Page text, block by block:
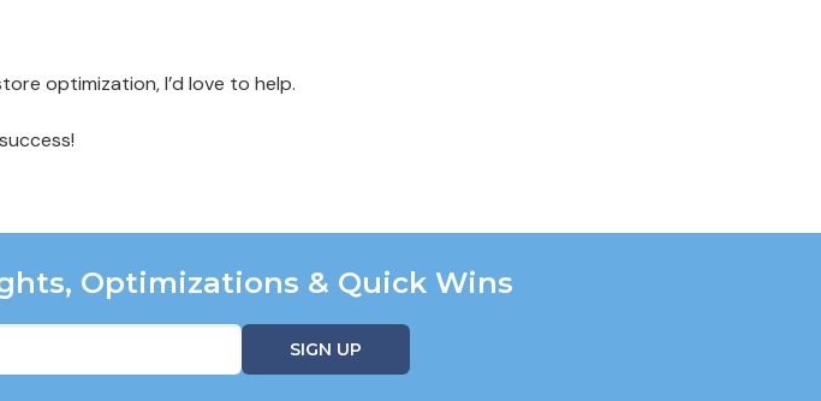
optimization, I’d love to help.
Optimizations & Quick Wins